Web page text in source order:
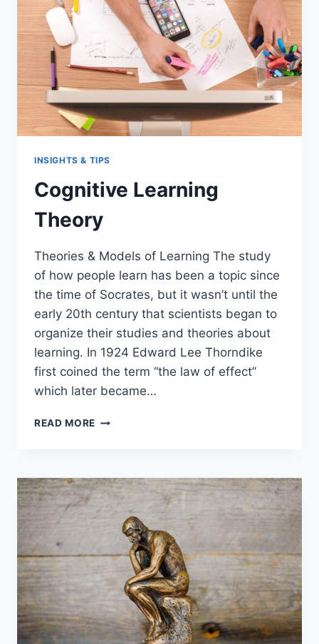
INSIGHTS & TIPS
Cognitive Learning
Theory
Theories & Models of Learning The study
of how people learn has been a topic since
the time of Socrates, but it wasn’t until the
early 20th century that scientists began to
organize their studies and theories about
learning. In 1924 Edward Lee Thorndike
first coined the term “the law of effect”
which later became…
READ MORE COGNITIVE